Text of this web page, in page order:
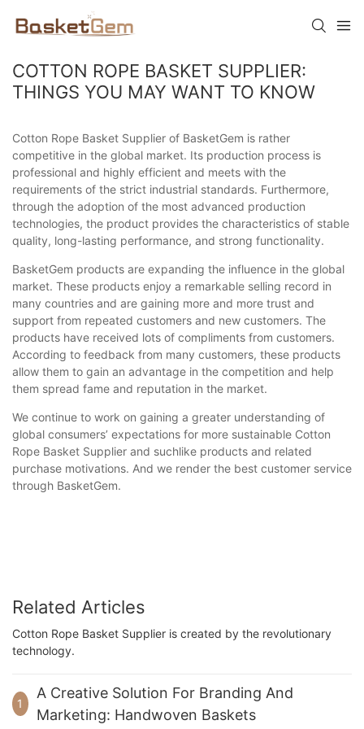
COTTON ROPE BASKET SUPPLIER:
THINGS YOU MAY WANT TO KNOW
Cotton Rope Basket Supplier of BasketGem is rather
competitive in the global market. Its production process is
professional and highly efficient and meets with the
requirements of the strict industrial standards. Furthermore,
through the adoption of the most advanced production
technologies, the product provides the characteristics of stable
quality, long-lasting performance, and strong functionality.
BasketGem products are expanding the influence in the global
market. These products enjoy a remarkable selling record in
many countries and are gaining more and more trust and
support from repeated customers and new customers. The
products have received lots of compliments from customers.
According to feedback from many customers, these products
allow them to gain an advantage in the competition and help
them spread fame and reputation in the market.
We continue to work on gaining a greater understanding of
global consumers’ expectations for more sustainable Cotton
Rope Basket Supplier and suchlike products and related
purchase motivations. And we render the best customer service
through BasketGem.
Related Articles
Cotton Rope Basket Supplier is created by the revolutionary
technology.
1
A Creative Solution For Branding And
Marketing: Handwoven Baskets